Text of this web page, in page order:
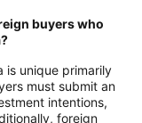
buyers who
is unique primarily
must submit an
intentions,
foreign